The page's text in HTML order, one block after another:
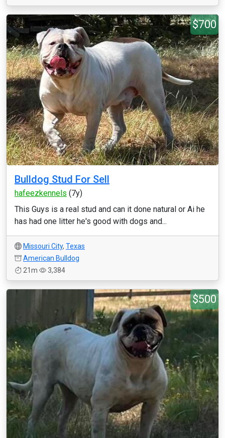
$700
Bulldog Stud For Sell
hafeezkennels (7y)
This Guys is a real stud and can it done natural or Ai he
has had one litter he's good with dogs and...
Missouri City, Texas
American Bulldog
21m
3,384
$500